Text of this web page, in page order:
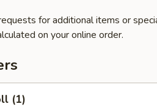
for additional items or
on your online order.
(1)